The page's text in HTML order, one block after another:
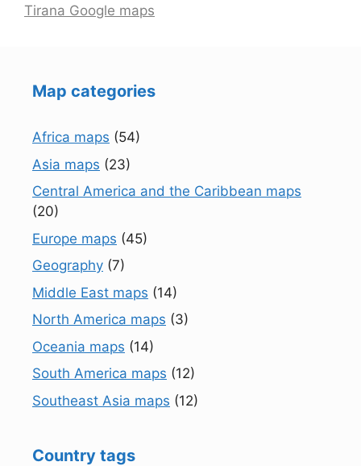
Tirana Google maps
Map categories
Africa maps (54)
Asia maps (23)
Central America and the Caribbean maps
(20)
Europe maps (45)
Geography (7)
Middle East maps (14)
North America maps (3)
Oceania maps (14)
South America maps (12)
Southeast Asia maps (12)
Country tags